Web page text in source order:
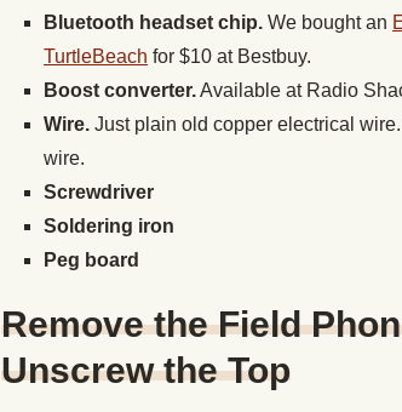
Bluetooth headset chip. We bought an
TurtleBeach for $10 at Bestbuy.
Boost converter.Available at Radio
Wire. Just plain old copper electrical
wire.
Screwdriver
Soldering iron
Peg board
Remove the Field
Unscrew the Top